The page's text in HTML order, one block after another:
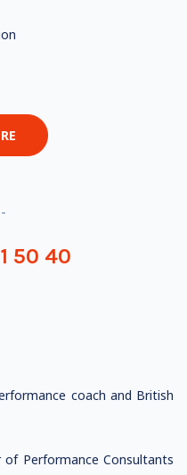
50 40
coach and British
Performance Consultants